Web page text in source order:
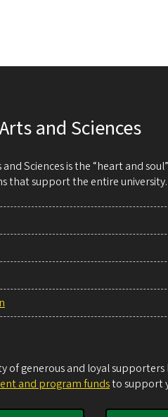
and Sciences
Sciences is the “heart and
that support the entire university.
of generous and loyal
and program fundsto support